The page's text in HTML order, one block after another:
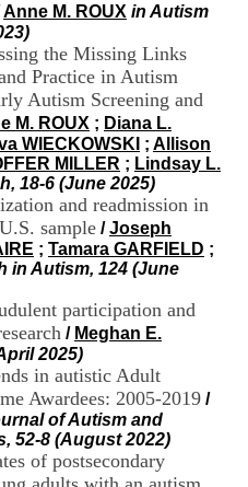
Anne M. ROUX in Autism
the Missing Links
Practice in Autism
Autism Screening and
M. ROUX ; Diana L.
WIECKOWSKI ; Allison
MILLER ; Lindsay L.
18-6 (June 2025)
and readmission in
sample /Joseph
; Tamara GARFIELD ;
in Autism, 124 (June
participation and
/ Meghan E.
2025)
in autistic Adult
Awardees: 2005-2019 /
of Autism and
52-8 (August 2022)
of postsecondary